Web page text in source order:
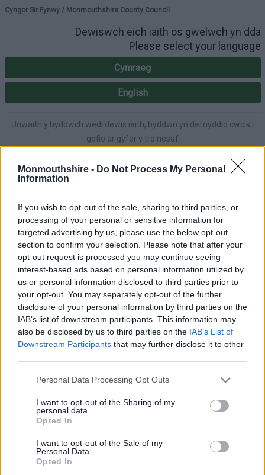
Monmouthshire - Do Not Process My Personal
Information
If you wish to opt-out of the sale, sharing to third parties, or
processing of your personal or sensitive information for
targeted advertising by us, please use the below opt-out
section to confirm your selection. Please note that after your
opt-out request is processed you may continue seeing
interest-based ads based on personal information utilized by
us or personal information disclosed to third parties prior to
your opt-out. You may separately opt-out of the further
disclosure of your personal information by third parties on the
IAB’s list of downstream participants. This information may
also be disclosed by us to third parties on the IAB’s List of
Downstream Participants that may further disclose it to other
Please note that this website/app uses one or more Google
not limited to your visit or usage behaviour. You may click to
grant or deny consent to Google and its third-party tags to
use your data for below specified purposes in below Google
consent section.
Personal Data Processing Opt Outs
I want to opt-out of the Sharing of my
personal data.
Opted In
I want to opt-out of the Sale of my
Personal Data.
Opted In
Please select your
Cyngor Sir Fynwy / Monmouthshire County Council
Dewiswch eich iaith os gwelwch yn dda
Please select your language
Cymraeg
English
Unwaith y byddwch wedi dewis iaith, byddwn yn defnyddio cwcis i
gofio ar gyfer y tro nesaf
next time.
A-Y Gwasanaethau English Hygyrchedd
Mewngofnodi | Gofrestru
Cynllun Datblygu Lleol Sir Fynwy/Arolwg Ôl-fabwysiadu’r
CDLl
Arolwg Ôl-fabwysiadu’r
CDLl
Wedi’r mabwysiadu anfonwyd arolwg bodlonrwydd i’r holl
unigolion a’r sefydliadau hynny a gymerasai ran yn y broses;
cyflawnwyd y rownd derfynol hon o ymgynghori i asesu fel